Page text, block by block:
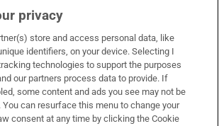
privacy
store and access personal data, like
identifiers, on your device. Selecting I
technologies to support the purposes
our partners process data to provide. If
some content and ads you see may not be
You can resurface this menu to change your
consent at any time by clicking the Cookie